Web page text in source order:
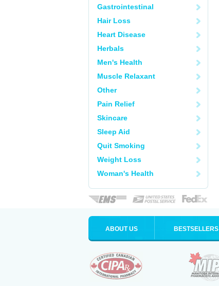
Gastrointestinal
Hair Loss
Heart Disease
Herbals
Men's Health
Muscle Relaxant
Other
Pain Relief
Skincare
Sleep Aid
Quit Smoking
Weight Loss
Woman's Health
ABOUT US BESTSELLERS